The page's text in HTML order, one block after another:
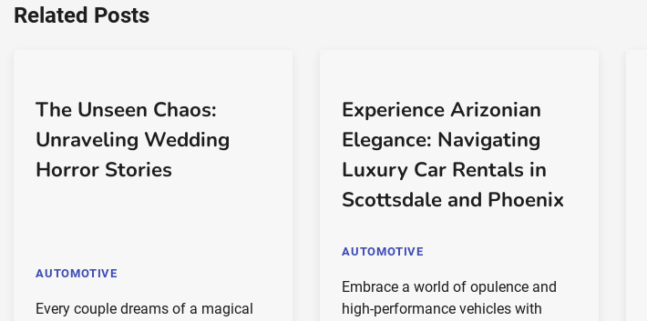
Related Posts
The Unseen Chaos:
Unraveling Wedding
Horror Stories
AUTOMOTIVE
Every couple dreams of a magical
Experience Arizonian
Elegance: Navigating
Luxury Car Rentals in
Scottsdale and Phoenix
AUTOMOTIVE
Embrace a world of opulence and
high-performance vehicles with